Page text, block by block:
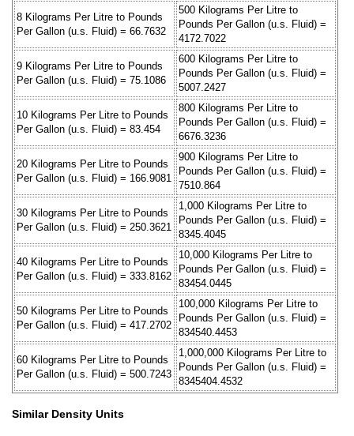
8 Kilograms Per Litre to Pounds
Per Gallon (u.s. Fluid) = 66.7632
500 Kilograms Per Litre to
Pounds Per Gallon (u.s. Fluid) =
4172.7022
9 Kilograms Per Litre to Pounds
Per Gallon (u.s. Fluid) = 75.1086
600 Kilograms Per Litre to
Pounds Per Gallon (u.s. Fluid) =
5007.2427
10 Kilograms Per Litre to Pounds
Per Gallon (u.s. Fluid) = 83.454
800 Kilograms Per Litre to
Pounds Per Gallon (u.s. Fluid) =
6676.3236
20 Kilograms Per Litre to Pounds
Per Gallon (u.s. Fluid) = 166.9081
900 Kilograms Per Litre to
Pounds Per Gallon (u.s. Fluid) =
7510.864
30 Kilograms Per Litre to Pounds
Per Gallon (u.s. Fluid) = 250.3621
1,000 Kilograms Per Litre to
Pounds Per Gallon (u.s. Fluid) =
8345.4045
40 Kilograms Per Litre to Pounds
Per Gallon (u.s. Fluid) = 333.8162
10,000 Kilograms Per Litre to
Pounds Per Gallon (u.s. Fluid) =
83454.0445
50 Kilograms Per Litre to Pounds
Per Gallon (u.s. Fluid) = 417.2702
100,000 Kilograms Per Litre to
Pounds Per Gallon (u.s. Fluid) =
834540.4453
60 Kilograms Per Litre to Pounds
Per Gallon (u.s. Fluid) = 500.7243
1,000,000 Kilograms Per Litre to
Pounds Per Gallon (u.s. Fluid) =
8345404.4532
Similar Density Units